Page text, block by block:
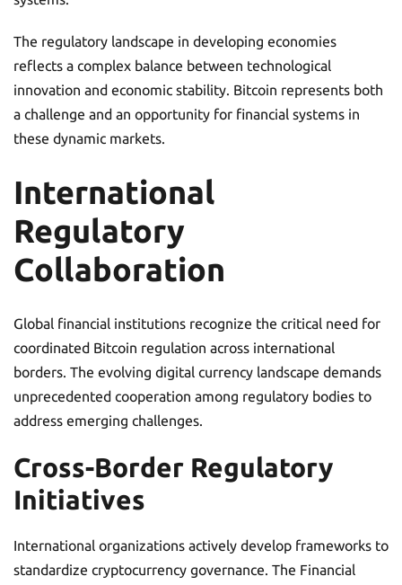
The regulatory landscape in developing economies
reflects a complex balance between technological
innovation and economic stability. Bitcoin represents both
a challenge and an opportunity for financial systems in
these dynamic markets.
International
Regulatory
Collaboration
Global financial institutions recognize the critical need for
coordinated Bitcoin regulation across international
borders. The evolving digital currency landscape demands
unprecedented cooperation among regulatory bodies to
address emerging challenges.
Cross-Border Regulatory
Initiatives
International organizations actively develop frameworks to
standardize cryptocurrency governance. The Financial